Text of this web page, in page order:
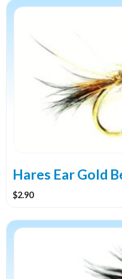
Hares Ear Gold
$2.90
This
multiple
the
page